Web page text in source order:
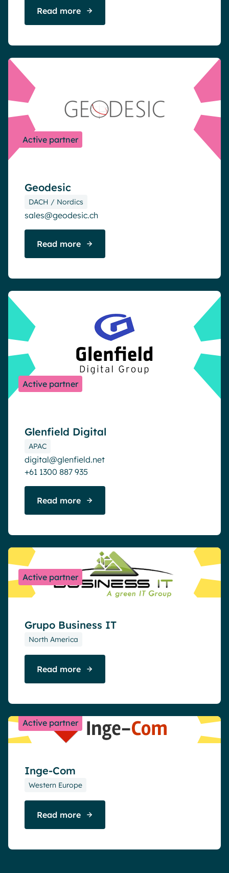
Read more
Active partner
Geodesic
DACH / Nordics
sales@geodesic.ch
Read more
Active partner
Glenfield Digital
APAC
digital@glenfield.net
+61 1300 887 935
Read more
Active partner
Grupo Business IT
North America
Read more
Active partner
Inge-Com
Western Europe
Read more